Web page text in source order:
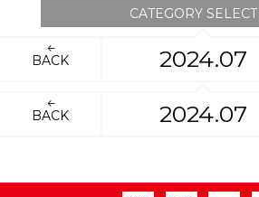
CATEGORY SELECT
BACK 2024.07
BACK 2024.07